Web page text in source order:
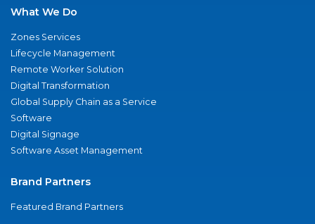
What We Do
Zones Services
Lifecycle Management
Remote Worker Solution
Digital Transformation
Global Supply Chain as a Service
Software
Digital Signage
Software Asset Management
Brand Partners
Featured Brand Partners